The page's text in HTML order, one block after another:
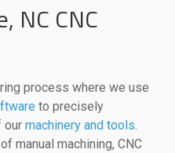
NC CNC
process where we use
to precisely
our machinery and tools.
manual machining, CNC